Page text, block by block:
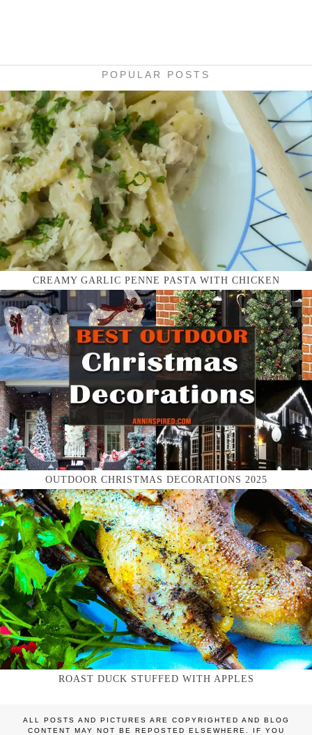
POPULAR POSTS
CREAMY GARLIC PENNE PASTA WITH CHICKEN
OUTDOOR CHRISTMAS DECORATIONS 2025
ROAST DUCK STUFFED WITH APPLES
ALL POSTS AND PICTURES ARE COPYRIGHTED AND BLOG
CONTENT MAY NOT BE REPOSTED ELSEWHERE. IF YOU